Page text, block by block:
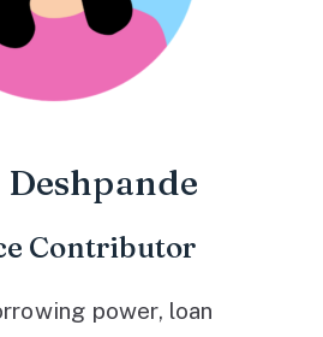
Contributor
power, loan